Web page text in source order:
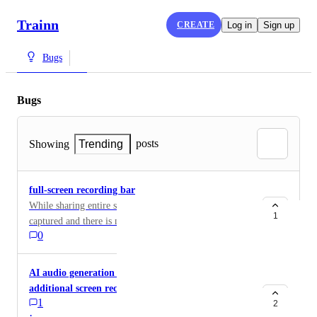
Trainn CREATE Log in Sign up
Bugs
Bugs
Showing Trending posts
full-screen recording bar
While sharing entire screen, the recording bar also gets
captured and there is no option to hide it.
0
1
AI audio generation is not working when adding
additional screen recordings to the same video
1
2